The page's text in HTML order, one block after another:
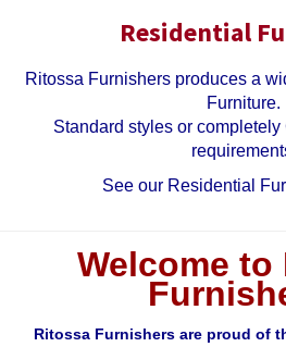
Residential
Ritossa Furnishers produces a
Furniture.
Standard styles or
See our Residential
Welcome to
Ritossa Furnishers are proud of